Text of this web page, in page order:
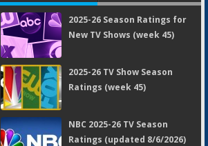
2025-26 Season Ratings for
New TV Shows (week 45)
2025-26 TV Show Season
Ratings (week 45)
NBC 2025-26 TV Season
Ratings (updated 8/6/2026)